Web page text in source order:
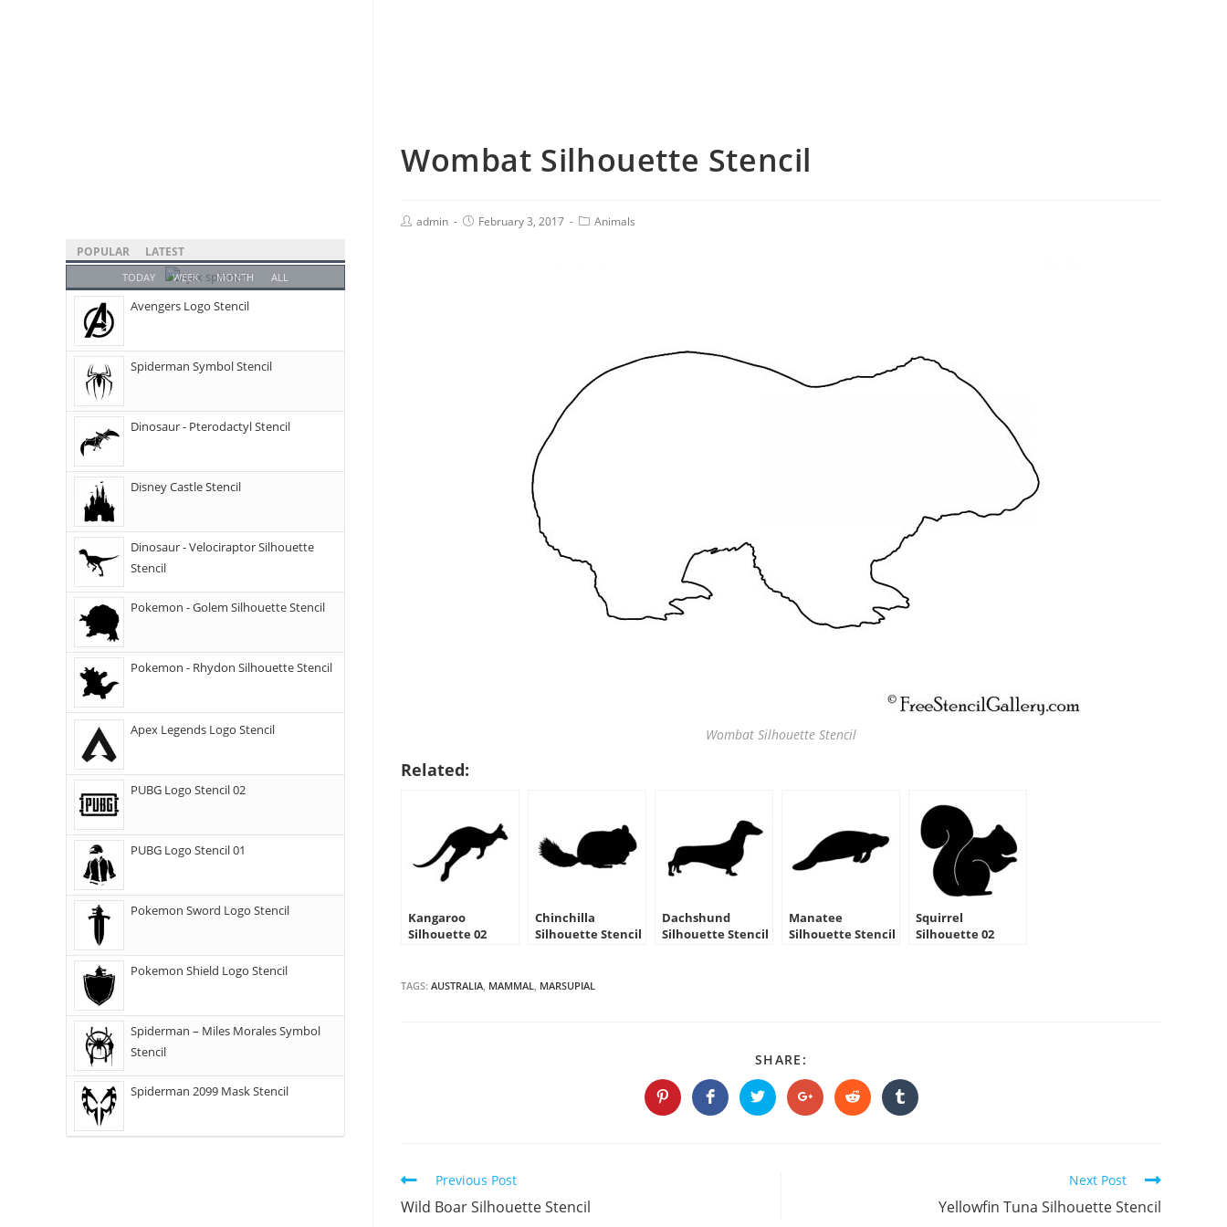
Wombat Silhouette Stencil
admin February 3, 2017 Animals
Wombat Silhouette Stencil
Related:
Kangaroo
Silhouette 02
Chinchilla
Silhouette Stencil
Dachshund
Silhouette Stencil
Manatee
Silhouette Stencil
Squirrel
Silhouette 02
TAGS: AUSTRALIA, MAMMAL, MARSUPIAL
SHARE:
THIS
CONTENT
Opens
in
Opens
in
Opens
in
Opens
in
Opens
in
Opens
in
Continue
Reading
Previous Post
Wild Boar Silhouette Stencil
Next Post
Yellowfin Tuna Silhouette Stencil
POPULAR LATEST
TODAY WEEK MONTH ALL
Avengers Logo Stencil
Spiderman Symbol Stencil
Dinosaur - Pterodactyl Stencil
Disney Castle Stencil
Dinosaur - Velociraptor Silhouette
Stencil
Pokemon - Golem Silhouette Stencil
Pokemon - Rhydon Silhouette Stencil
Apex Legends Logo Stencil
PUBG Logo Stencil 02
PUBG Logo Stencil 01
Pokemon Sword Logo Stencil
Pokemon Shield Logo Stencil
Spiderman – Miles Morales Symbol
Stencil
Spiderman 2099 Mask Stencil